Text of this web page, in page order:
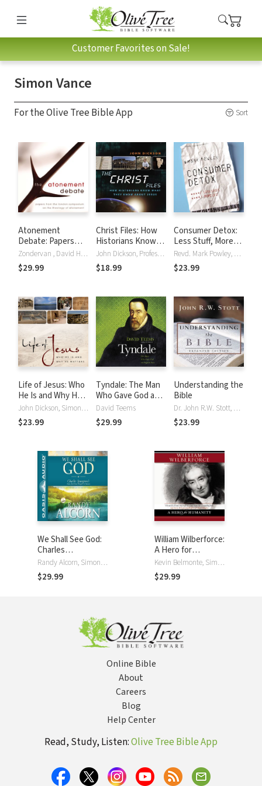
Customer Favorites on Sale!
Simon Vance
For the Olive Tree Bible App Sort
Atonement
Debate: Papers
from the London
Symposium on the
Theology of
Zondervan , David Hilborn, Justin Thacker, Derek Tidball, Simon Vance
$29.99
Christ Files: How
Historians Know
What They Know
about Jesus
John Dickson, Professor Alanna Nobbs, Simon Vance
$18.99
Consumer Detox:
Less Stuff, More
Life
Revd. Mark Powley, Simon Vance
$23.99
Life of Jesus: Who
He Is and Why He
Matters
John Dickson, Simon Vance
$23.99
Tyndale: The Man
Who Gave God an
English Voice
David Teems
$29.99
Understanding the
Bible
Dr. John R.W. Stott, Simon Vance
$23.99
We Shall See God:
Charles
Spurgeon's Classic
Devotional
Thoughts on
Randy Alcorn, Simon Vance
$29.99
William Wilberforce:
A Hero for
Humanity
Kevin Belmonte, Simon Vance
$29.99
Online Bible
About
Careers
Blog
Help Center
Read, Study, Listen:Olive Tree Bible App